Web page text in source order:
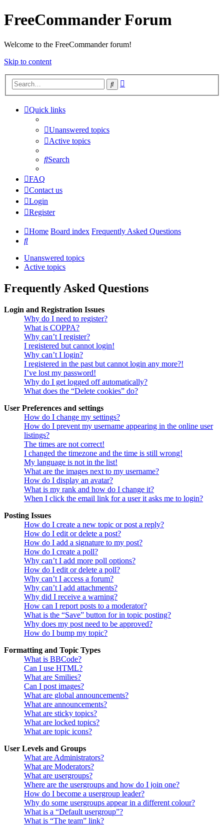
FreeCommander Forum
Welcome to the FreeCommander forum!
Skip to content
Search
Quick links
Unanswered topics
Active topics
Search
FAQ
Contact us
Login
Register
Home Board index Frequently Asked Questions
Search
Unanswered topics
Active topics
Frequently Asked Questions
Login and Registration Issues
Why do I need to register?
What is COPPA?
Why can’t I register?
I registered but cannot login!
Why can’t I login?
I registered in the past but cannot login any more?!
I’ve lost my password!
Why do I get logged off automatically?
What does the “Delete cookies” do?
User Preferences and settings
How do I change my settings?
How do I prevent my username appearing in the online user
listings?
The times are not correct!
I changed the timezone and the time is still wrong!
My language is not in the list!
What are the images next to my username?
How do I display an avatar?
What is my rank and how do I change it?
When I click the email link for a user it asks me to login?
Posting Issues
How do I create a new topic or post a reply?
How do I edit or delete a post?
How do I add a signature to my post?
How do I create a poll?
Why can’t I add more poll options?
How do I edit or delete a poll?
Why can’t I access a forum?
Why can’t I add attachments?
Why did I receive a warning?
How can I report posts to a moderator?
What is the “Save” button for in topic posting?
Why does my post need to be approved?
How do I bump my topic?
Formatting and Topic Types
What is BBCode?
Can I use HTML?
What are Smilies?
Can I post images?
What are global announcements?
What are announcements?
What are sticky topics?
What are locked topics?
What are topic icons?
User Levels and Groups
What are Administrators?
What are Moderators?
What are usergroups?
Where are the usergroups and how do I join one?
How do I become a usergroup leader?
Why do some usergroups appear in a different colour?
What is a “Default usergroup”?
What is “The team” link?